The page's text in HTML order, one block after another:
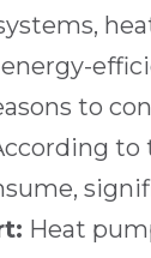
to
to
Heat